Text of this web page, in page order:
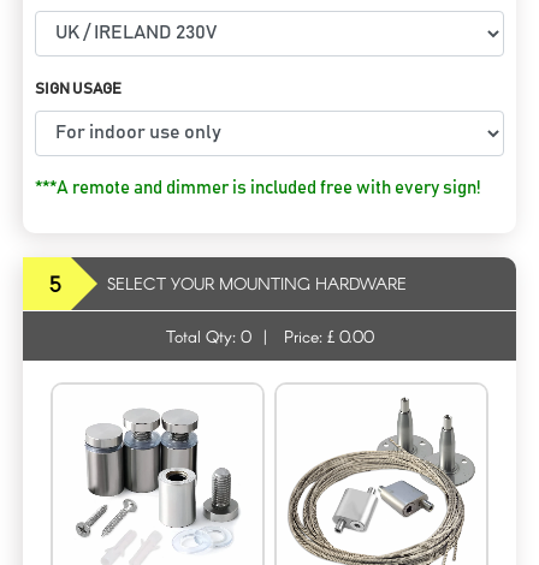
SIGN USAGE
***A remote and dimmer is included free with every sign!
5 SELECT YOUR MOUNTING HARDWARE
Total Qty: 0 | Price: £ 0.00